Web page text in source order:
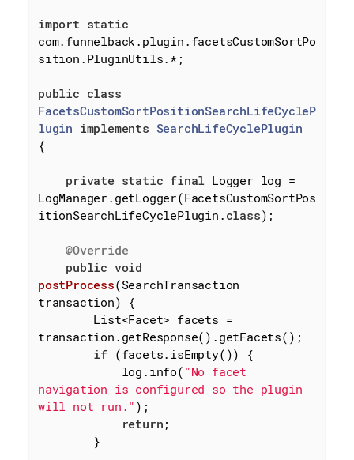
import static
com.funnelback.plugin.facetsCustomSortPo
sition.PluginUtils.*;
public class
FacetsCustomSortPositionSearchLifeCycleP
lugin implements SearchLifeCyclePlugin
{
private static final Logger log =
LogManager.getLogger(FacetsCustomSortPos
itionSearchLifeCyclePlugin . class) ;
@Override
public void
postProcess(SearchTransaction
transaction) {
transaction.getResponse().getFacets();
if (facets.isEmpty()) {
            log.info(
"No facet
navigation is configured so the plugin
will not run." );
return ;